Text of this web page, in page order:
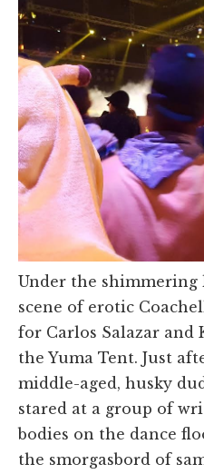
Under the shimmering
scene of erotic
for Carlos Salazar and
the Yuma Tent. Just
middle-aged, husky
stared at a group of
bodies on the dance
the smorgasbord of